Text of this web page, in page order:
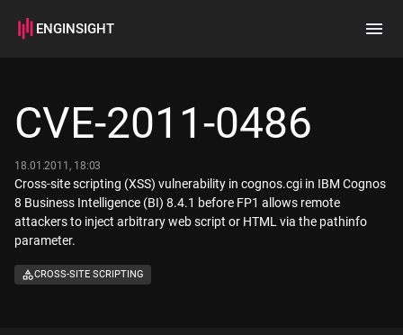
ENGINSIGHT
How it works
CVE-2011-0486
18.01.2011, 18:03
Cross-site scripting (XSS) vulnerability in cognos.cgi in IBM Cognos
8 Business Intelligence (BI) 8.4.1 before FP1 allows remote
attackers to inject arbitrary web script or HTML via the pathinfo
parameter.
CROSS-SITE SCRIPTING